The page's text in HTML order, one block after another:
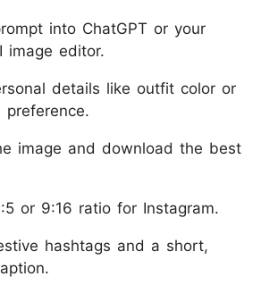
into ChatGPT or your
image editor.
details like outfit color or
preference.
image and download the best
or 9:16 ratio for Instagram.
hashtags and a short,